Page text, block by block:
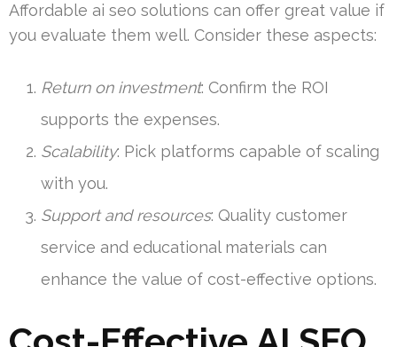
Affordable ai seo solutions can offer great value if
you evaluate them well. Consider these aspects:
Return on investment: Confirm the ROI
supports the expenses.
Scalability: Pick platforms capable of scaling
with you.
Support and resources: Quality customer
service and educational materials can
enhance the value of cost-effective options.